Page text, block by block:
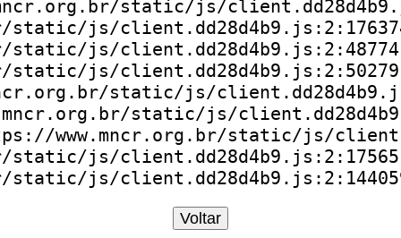
static/js/
js/
js/
js/
static/js/
static/js/
www.mncr.org.br/static/js/
js/
js/
Voltar